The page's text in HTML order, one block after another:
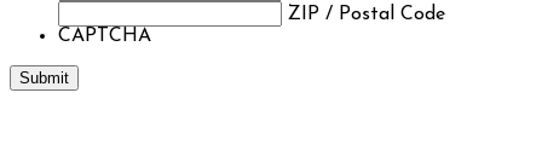
ZIP / Postal Code
CAPTCHA